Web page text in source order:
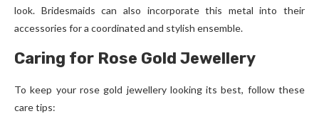
look. Bridesmaids can also incorporate this metal into their
accessories for a coordinated and stylish ensemble.
Caring for Rose Gold Jewellery
To keep your rose gold jewellery looking its best, follow these
care tips: